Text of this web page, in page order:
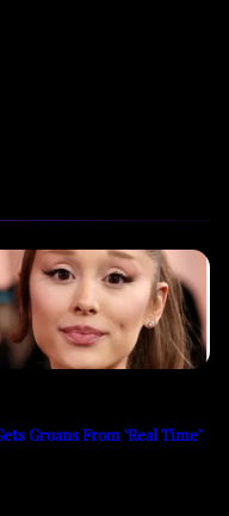
Groans From ‘Real Time’